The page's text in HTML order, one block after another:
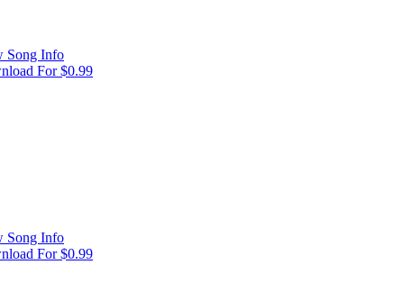
Song Info
For $0.99
Song Info
For $0.99